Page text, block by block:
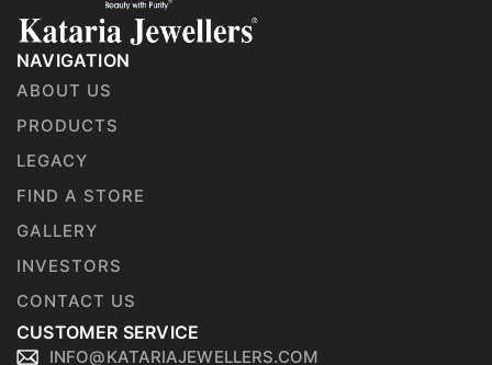
NAVIGATION
ABOUT US
PRODUCTS
LEGACY
FIND A STORE
GALLERY
INVESTORS
CONTACT US
CUSTOMER SERVICE
INFO@KATARIAJEWELLERS.COM